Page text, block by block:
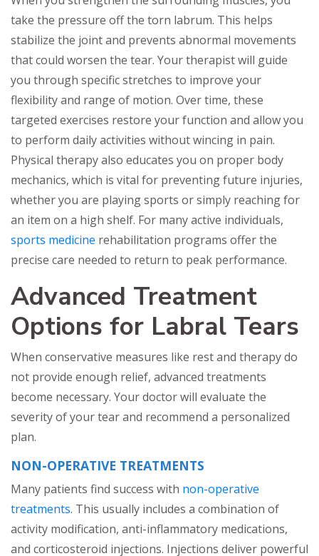
take the pressure off the torn labrum. This helps
stabilize the joint and prevents abnormal movements
that could worsen the tear. Your therapist will guide
you through specific stretches to improve your
flexibility and range of motion. Over time, these
targeted exercises restore your function and allow you
to perform daily activities without wincing in pain.
Physical therapy also educates you on proper body
mechanics, which is vital for preventing future injuries,
whether you are playing sports or simply reaching for
an item on a high shelf. For many active individuals,
sports medicine rehabilitation programs offer the
precise care needed to return to peak performance.
Advanced Treatment
Options for Labral Tears
When conservative measures like rest and therapy do
not provide enough relief, advanced treatments
become necessary. Your doctor will evaluate the
severity of your tear and recommend a personalized
plan.
NON-OPERATIVE TREATMENTS
Many patients find success with non-operative
treatments. This usually includes a combination of
activity modification, anti-inflammatory medications,
and corticosteroid injections. Injections deliver powerful